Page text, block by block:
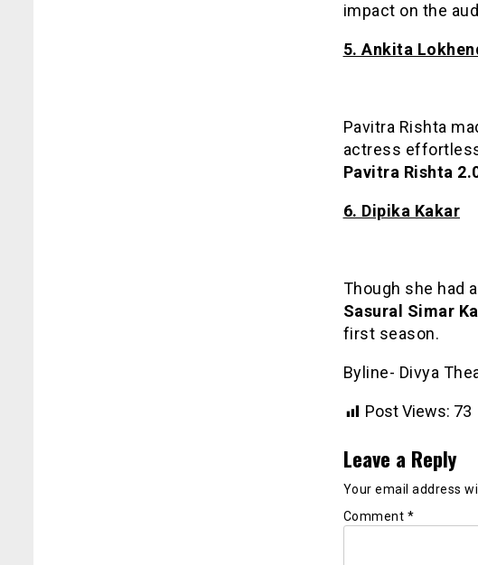
impact on the
5. Ankita
Pavitra Rishta
actress
Pavitra Rishta
6. Dipika Kakar
Though she had
Sasural Simar
first season.
Byline- Divya
Post Views: 73
Leave a Reply
Your email address
Comment *